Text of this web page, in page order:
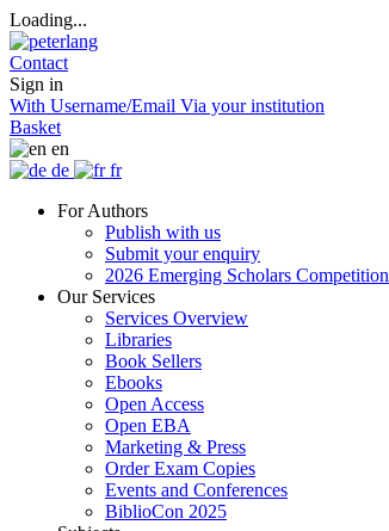
Loading...
Contact
Sign in
With Username/Email Via your institution
Basket
en
de
fr
For Authors
Publish with us
Submit your enquiry
2026 Emerging Scholars Competition
Our Services
Services Overview
Libraries
Book Sellers
Ebooks
Open Access
Open EBA
Marketing & Press
Order Exam Copies
Events and Conferences
BiblioCon 2025